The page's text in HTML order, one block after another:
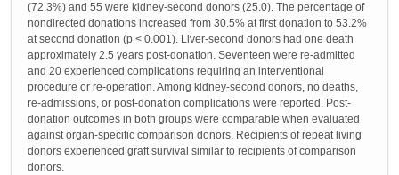
(72.3%) and 55 were kidney-second donors (25.0). The percentage of
nondirected donations increased from 30.5% at first donation to 53.2%
at second donation (p < 0.001). Liver-second donors had one death
approximately 2.5 years post-donation. Seventeen were re-admitted
and 20 experienced complications requiring an interventional
procedure or re-operation. Among kidney-second donors, no deaths,
re-admissions, or post-donation complications were reported. Post-
donation outcomes in both groups were comparable when evaluated
against organ-specific comparison donors. Recipients of repeat living
donors experienced graft survival similar to recipients of comparison
donors.